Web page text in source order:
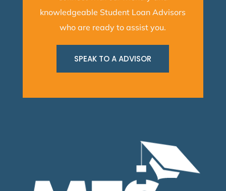
knowledgeable Student Loan Advisors
who are ready to assist you.
SPEAK TO A ADVISOR